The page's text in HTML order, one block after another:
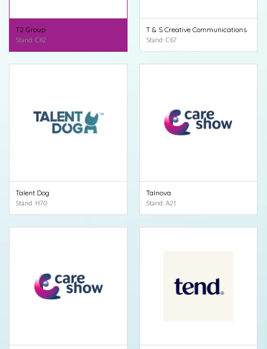
T2 Group
Stand: C62
T & S Creative Communications
Stand: C67
Talent Dog
Stand: H70
Talnova
Stand: A21